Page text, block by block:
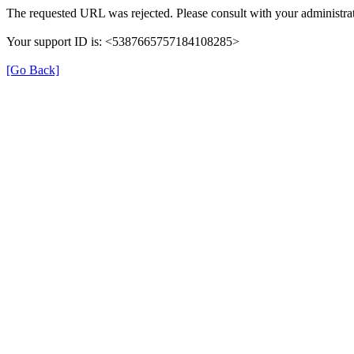
The requested URL was rejected. Please consult with your
Your support ID is: <5387665757184108285>
[Go Back]